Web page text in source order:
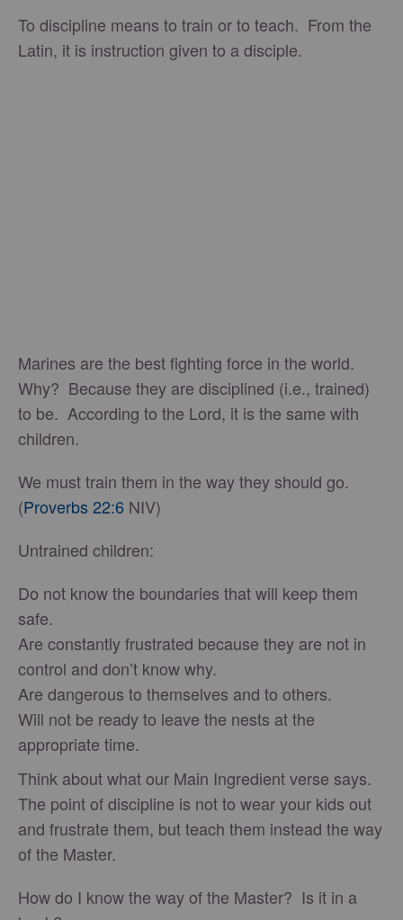
To discipline means to train or to teach. From the
Latin, it is instruction given to a disciple.
Marines are the best fighting force in the world.
Why? Because they are disciplined (i.e., trained)
to be. According to the Lord, it is the same with
children.
We must train them in the way they should go.
(Proverbs 22:6 NIV)
Untrained children:
Do not know the boundaries that will keep them
safe.
Are constantly frustrated because they are not in
control and don’t know why.
Are dangerous to themselves and to others.
Will not be ready to leave the nests at the
appropriate time.
Think about what our Main Ingredient verse says.
The point of discipline is not to wear your kids out
and frustrate them, but teach them instead the way
of the Master.
How do I know the way of the Master? Is it in a